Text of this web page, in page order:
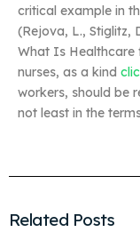
critical example in
(Rejova, L., Stiglitz,
What Is Healthcare
nurses, as a kind
workers, should be
not least in the
Related Posts